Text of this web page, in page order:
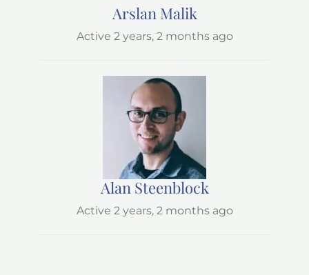
Arslan Malik
Active 2 years, 2 months ago
Alan Steenblock
Active 2 years, 2 months ago